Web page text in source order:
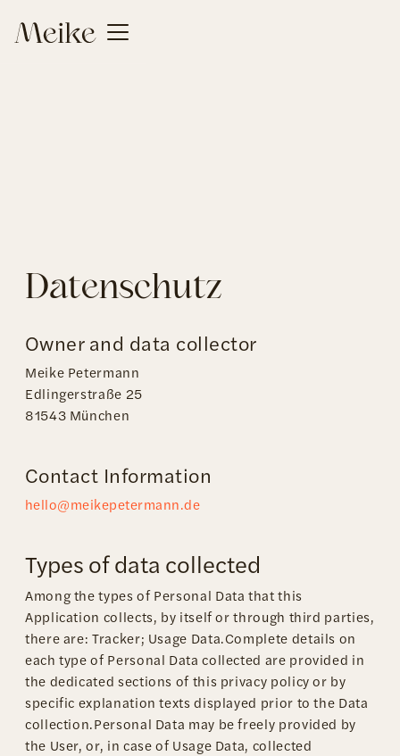
Datenschutz
Owner and data collector
Meike Petermann
Edlingerstraße 25
81543 München
Contact Information
hello@meikepetermann.de
Types of data collected
Among the types of Personal Data that this
Application collects, by itself or through third parties,
there are: Tracker; Usage Data.Complete details on
each type of Personal Data collected are provided in
the dedicated sections of this privacy policy or by
specific explanation texts displayed prior to the Data
collection.Personal Data may be freely provided by
the User, or, in case of Usage Data, collected